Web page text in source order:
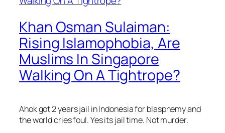
Khan Osman Sulaiman:
Rising Islamophobia, Are
Muslims In Singapore
Walking On A Tightrope?
Ahok got 2 years jail in Indonesia for blasphemy and
the world cries foul. Yes its jail time. Not murder.